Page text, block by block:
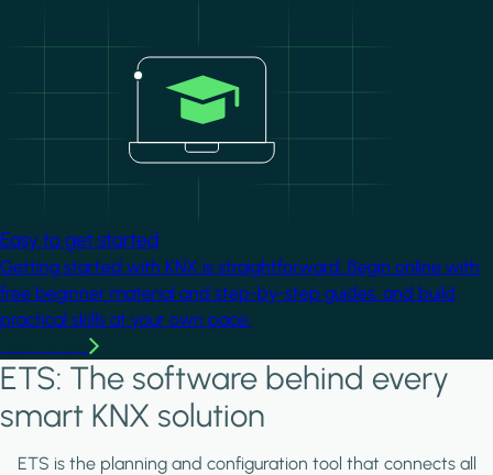
Easy to get started
Getting started with KNX is straightforward. Begin online with
free beginner material and step-by-step guides, and build
practical skills at your own pace.
ETS: The software behind every
smart KNX solution
ETS is the planning and configuration tool that connects all